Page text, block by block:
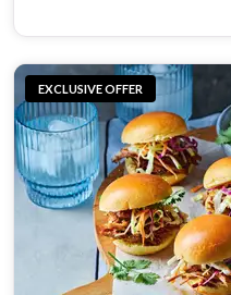
EXCLUSIVE OFFER